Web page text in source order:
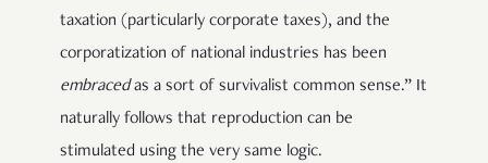
taxation (particularly corporate taxes), and the
corporatization of national industries has been
embracedas a sort of survivalist common sense.” It
naturally follows that reproduction can be
stimulated using the very same logic.